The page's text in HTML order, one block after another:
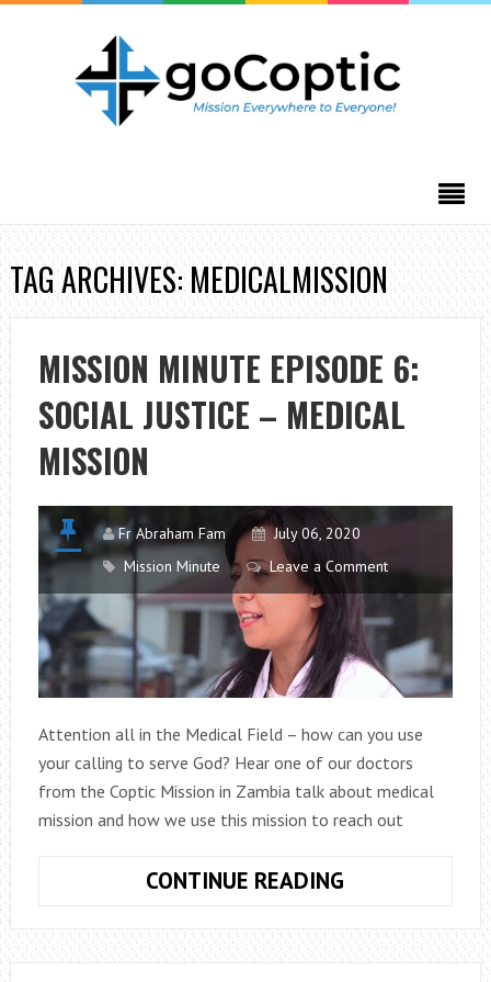
TAG ARCHIVES: MEDICALMISSION
MISSION MINUTE EPISODE 6:
SOCIAL JUSTICE – MEDICAL
MISSION
Fr Abraham Fam
July 06, 2020
Mission Minute
Leave a Comment
Attention all in the Medical Field – how can you use
your calling to serve God? Hear one of our doctors
from the Coptic Mission in Zambia talk about medical
mission and how we use this mission to reach out
CONTINUE READING
EPISODE
6: